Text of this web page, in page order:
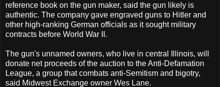
reference book on the gun maker, said the gun likely is
authentic. The company gave engraved guns to Hitler and
other high-ranking German officials as it sought military
contracts before World War II.
The gun's unnamed owners, who live in central Illinois, will
donate net proceeds of the auction to the Anti-Defamation
League, a group that combats anti-Semitism and bigotry,
said Midwest Exchange owner Wes Lane.